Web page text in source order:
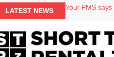
LATEST NEWS
Your PMS
onefinestay
North of